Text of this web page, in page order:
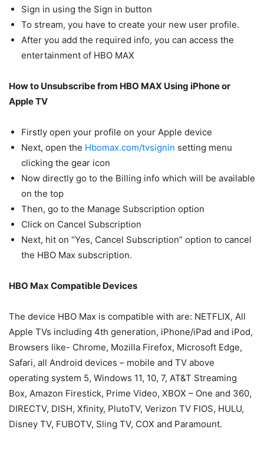
Sign in using the Sign in button
To stream, you have to create your new user profile.
After you add the required info, you can access the
entertainment of HBO MAX
How to Unsubscribe from HBO MAX Using iPhone or
Apple TV
Firstly open your profile on your Apple device
Next, open the Hbomax.com/tvsignin setting menu
clicking the gear icon
Now directly go to the Billing info which will be available
on the top
Then, go to the Manage Subscription option
Click on Cancel Subscription
Next, hit on “Yes, Cancel Subscription” option to cancel
the HBO Max subscription.
HBO Max Compatible Devices
The device HBO Max is compatible with are: NETFLIX, All
Apple TVs including 4th generation, iPhone/iPad and iPod,
Browsers like- Chrome, Mozilla Firefox, Microsoft Edge,
Safari, all Android devices – mobile and TV above
operating system 5, Windows 11, 10, 7, AT&T Streaming
Box, Amazon Firestick, Prime Video, XBOX – One and 360,
DIRECTV, DISH, Xfinity, PlutoTV, Verizon TV FIOS, HULU,
Disney TV, FUBOTV, Sling TV, COX and Paramount.